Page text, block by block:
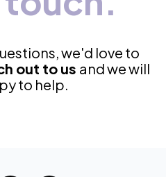
we'd love to
out to us and we will
to help.